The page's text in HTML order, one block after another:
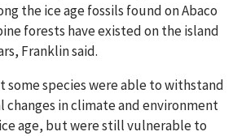
the ice age fossils found on Abaco
forests have existed on the island
Franklin said.
some species were able to withstand
changes in climate and environment
age, but were still vulnerable to